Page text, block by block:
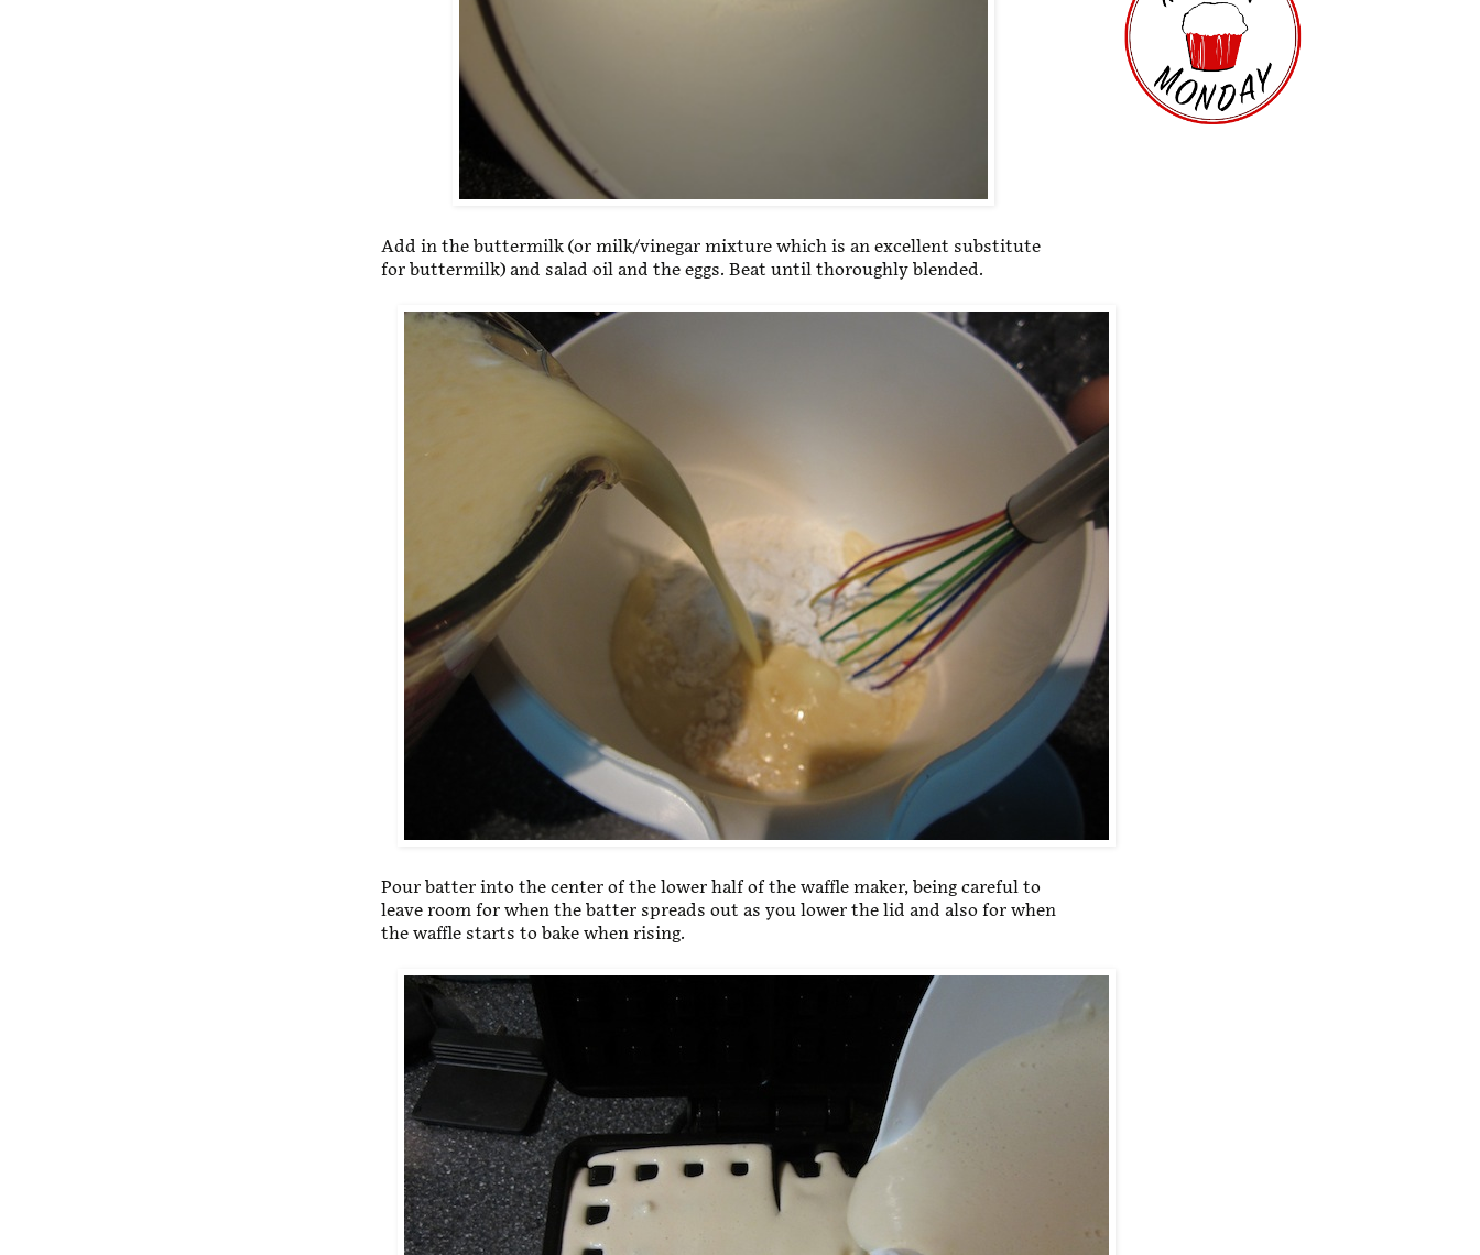
Add in the buttermilk (or milk/vinegar mixture which is an excellent substitute
for buttermilk) and salad oil and the eggs. Beat until thoroughly blended.
Pour batter into the center of the lower half of the waffle maker, being careful to
leave room for when the batter spreads out as you lower the lid and also for when
the waffle starts to bake when rising.